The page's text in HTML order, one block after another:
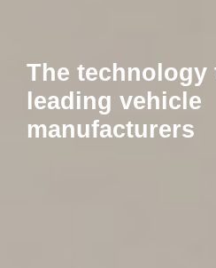
The technology
leading vehicle
manufacturers